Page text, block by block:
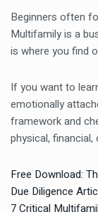
Beginners often
Multifamily is a
is where you find
If you want to
emotionally
framework and
physical, financial,
Free Download:
Due Diligence
7 Critical